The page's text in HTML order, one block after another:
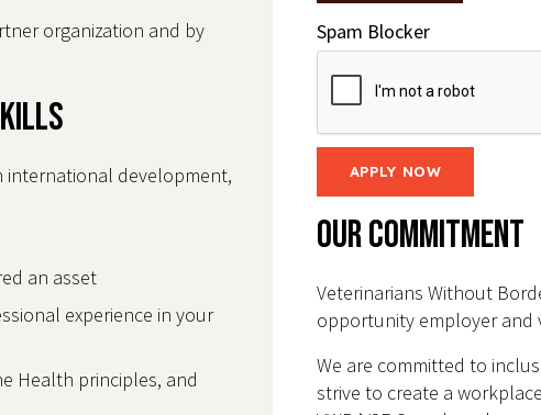
organization and by
international development,
an asset
experience in your
Health principles, and
Spam Blocker
Our Commitment
Veterinarians Without
opportunity employer and
We are committed to
strive to create a